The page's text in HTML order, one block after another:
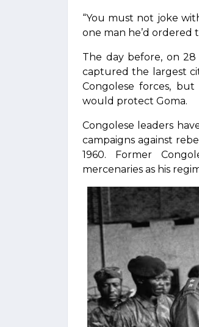
“You must not joke
one man he’d ordered
The day before, on
captured the largest
Congolese forces,
would protect Goma.
Congolese leaders
campaigns against
1960. Former
mercenaries as his